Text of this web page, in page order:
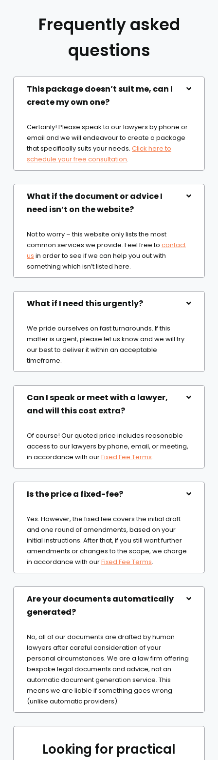
Frequently asked
questions
This package doesn’t suit me, can I
create my own one?
Certainly! Please speak to our lawyers by phone or
email and we will endeavour to create a package
that specifically suits your needs.Click here to
schedule your free consultation.
What if the document or advice I
need isn’t on the website?
Not to worry – this website only lists the most
common services we provide. Feel free tocontact
us in order to see if we can help you out with
something which isn’t listed here.
What if I need this urgently?
We pride ourselves on fast turnarounds. If this
matter is urgent, please let us know and we will try
our best to deliver it within an acceptable
timeframe.
Can I speak or meet with a lawyer,
and will this cost extra?
Of course! Our quoted price includes reasonable
access to our lawyers by phone, email, or meeting,
in accordance with ourFixed Fee Terms.
Is the price a fixed-fee?
Yes. However, the fixed fee covers the initial draft
and one round of amendments, based on your
initial instructions. After that, if you still want further
amendments or changes to the scope, we charge
in accordance with ourFixed Fee Terms.
Are your documents automatically
generated?
No, all of our documents are drafted by human
lawyers after careful consideration of your
personal circumstances. We are a law firm offering
bespoke legal documents and advice, not an
automatic document generation service. This
means we are liable if something goes wrong
(unlike automatic providers).
Looking for practical